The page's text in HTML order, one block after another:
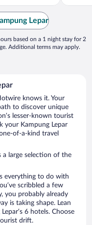
Lepar
based on a 1 night stay for 2
Additional terms may apply.
knows it. Your
to discover unique
lesser-known tourist
your Kampung Lepar
of-a-kind travel
a large selection of the
everything to do with
scribbled a few
you probably already
is taking shape. Lean
6 hotels. Choose
drift.